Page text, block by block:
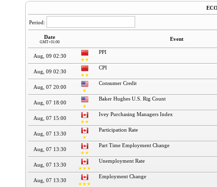
Period:
Date
GMT+01:00
Event
Aug, 09 02:30
★★
PPI
Aug, 09 02:30
★★
CPI
Aug, 07 20:00
★
Consumer Credit
Aug, 07 18:00
★
Baker Hughes U.S. Rig Count
Aug, 07 15:00
★★
Ivey Purchasing Managers Index
Aug, 07 13:30
★
Participation Rate
Aug, 07 13:30
★★
Part Time Employment Change
Aug, 07 13:30
★★★
Unemployment Rate
Aug, 07 13:30
★★★
Employment Change